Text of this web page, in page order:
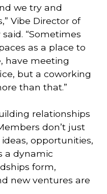
we try and
Vibe Director of
“Sometimes
as a place to
have meeting
but a coworking
than that.”
relationships
don’t just
opportunities,
a dynamic
form,
new ventures are